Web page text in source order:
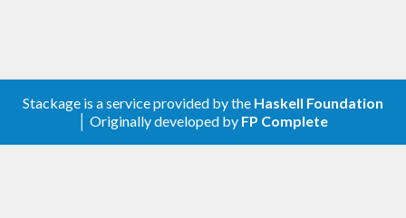
Stackage is a service provided by the Haskell Foundation
│ Originally developed by FP Complete